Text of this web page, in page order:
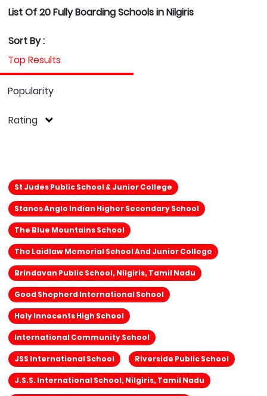
List Of 20 Fully Boarding Schools in Nilgiris
Sort By :
Top Results
Popularity
Rating
St Judes Public School & Junior College
Stanes Anglo Indian Higher Secondary School
The Blue Mountains School
The Laidlaw Memorial School And Junior College
Brindavan Public School, Nilgiris, Tamil Nadu
Good Shepherd International School
Holy Innocents High School
International Community School
JSS International School Riverside Public School
J.S.S. International School, Nilgiris, Tamil Nadu